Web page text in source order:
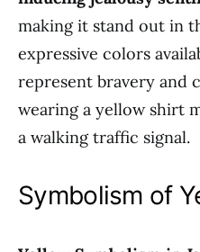
making it stand out in
expressive colors
represent bravery and
wearing a yellow shirt
a walking traffic signal.
Symbolism of